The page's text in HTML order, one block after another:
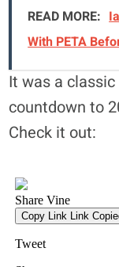
READ MORE:
With PETA
It was a
countdown to
Check it out: